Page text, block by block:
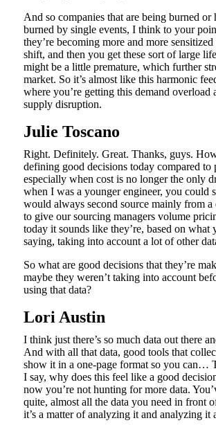
And so companies that are being burned or
burned by single events, I think to your
they’re becoming more and more
shift, and then you get these sort of large
might be a little premature, which further
market. So it’s almost like this harmonic
where you’re getting this demand overload
supply disruption.
Julie Toscano
Right. Definitely. Great. Thanks, guys.
defining good decisions today compared
especially when cost is no longer the only
when I was a younger engineer, you could
would always second source mainly from a
to give our sourcing managers volume
today it sounds like they’re, based on what
saying, taking into account a lot of other
So what are good decisions that they’re
maybe they weren’t taking into account
using that data?
Lori Austin
I think just there’s so much data out there
And with all that data, good tools that
show it in a one-page format so you can…
I say, why does this feel like a good
now you’re not hunting for more data.
quite, almost all the data you need in front
it’s a matter of analyzing it and analyzing it